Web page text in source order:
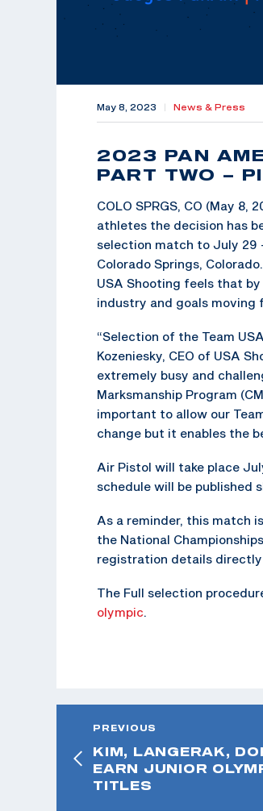
May 8, 2023 News & Press
2023 PAN
PART TWO –
COLO SPRGS, CO (May
athletes the decision has
selection match to July 29
Colorado Springs,
USA Shooting feels that
industry and goals moving
“Selection of the Team
Kozeniesky, CEO of USA
extremely busy and
Marksmanship Program
important to allow our
change but it enables the
Air Pistol will take place
schedule will be published
As a reminder, this match
the National
registration details directly
The Full selection
olympic.
PREVIOUS
KIM, LANGERAK,
EARN JUNIOR
TITLES